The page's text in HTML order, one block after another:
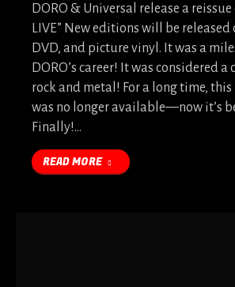
DORO & Universal release a reissue
LIVE” New editions will be released
DVD, and picture vinyl. It was a
DORO’s career! It was considered a
rock and metal! For a long time,
was no longer available—now it’s
Finally!…
READ MORE